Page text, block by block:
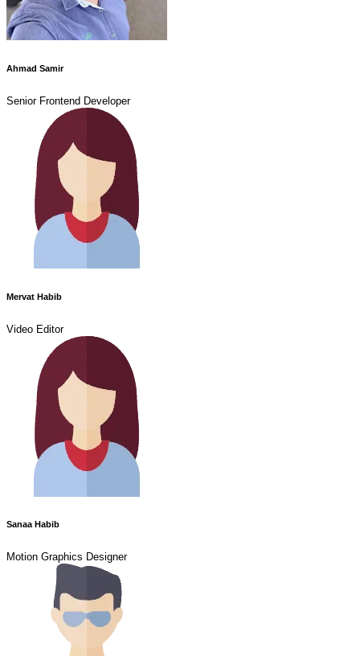
Ahmad Samir
Senior Frontend Developer
Mervat Habib
Video Editor
Sanaa Habib
Motion Graphics Designer